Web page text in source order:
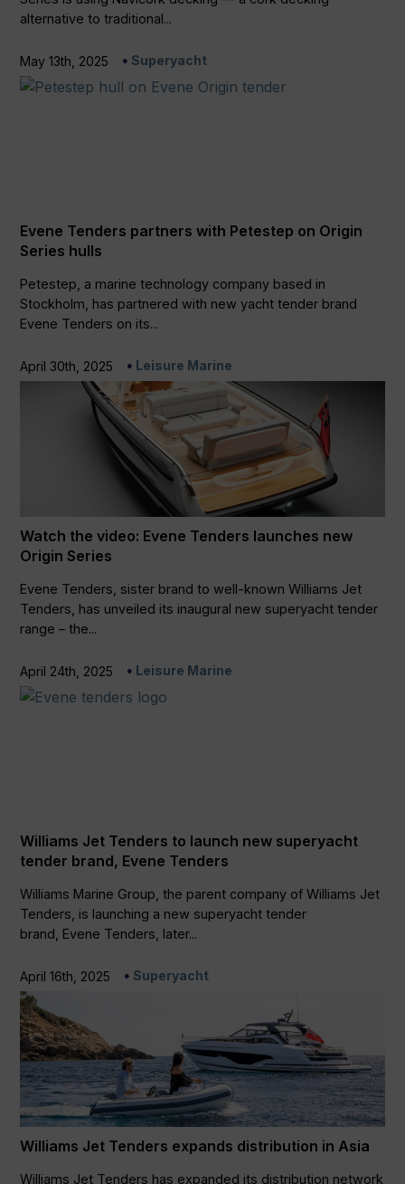
alternative to traditional...
May 13th, 2025 Superyacht
Evene Tenders partners with Petestep on Origin
Series hulls
Petestep, a marine technology company based in
Stockholm, has partnered with new yacht tender brand
Evene Tenders on its...
April 30th, 2025 Leisure Marine
Watch the video: Evene Tenders launches new
Origin Series
Evene Tenders, sister brand to well-known Williams Jet
Tenders, has unveiled its inaugural new superyacht tender
range – the...
April 24th, 2025 Leisure Marine
Williams Jet Tenders to launch new superyacht
tender brand, Evene Tenders
Williams Marine Group, the parent company of Williams Jet
Tenders, is launching a new superyacht tender
brand, Evene Tenders, later...
April 16th, 2025 Superyacht
Williams Jet Tenders expands distribution in Asia
Williams Jet Tenders has expanded its distribution network